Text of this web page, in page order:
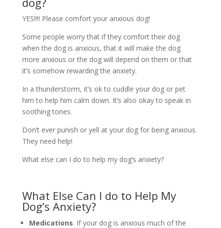
YES!!!! Please comfort your anxious dog!
Some people worry that if they comfort their dog
when the dog is anxious, that it will make the dog
more anxious or the dog will depend on them or that
it’s somehow rewarding the anxiety.
In a thunderstorm, it’s ok to cuddle your dog or pet
him to help him calm down. It’s also okay to speak in
soothing tones.
Don’t ever punish or yell at your dog for being anxious.
They need help!
What else can I do to help my dog’s anxiety?
What Else Can I do to Help My
Dog’s Anxiety?
Medications. If your dog is anxious much of the